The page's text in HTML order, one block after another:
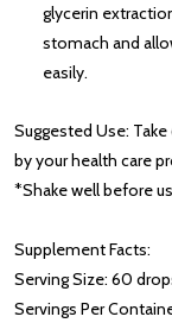
glycerin
stomach and
easily.
Suggested Use:
by your health care
*Shake well before
Supplement Facts:
Serving Size: 60
Servings Per